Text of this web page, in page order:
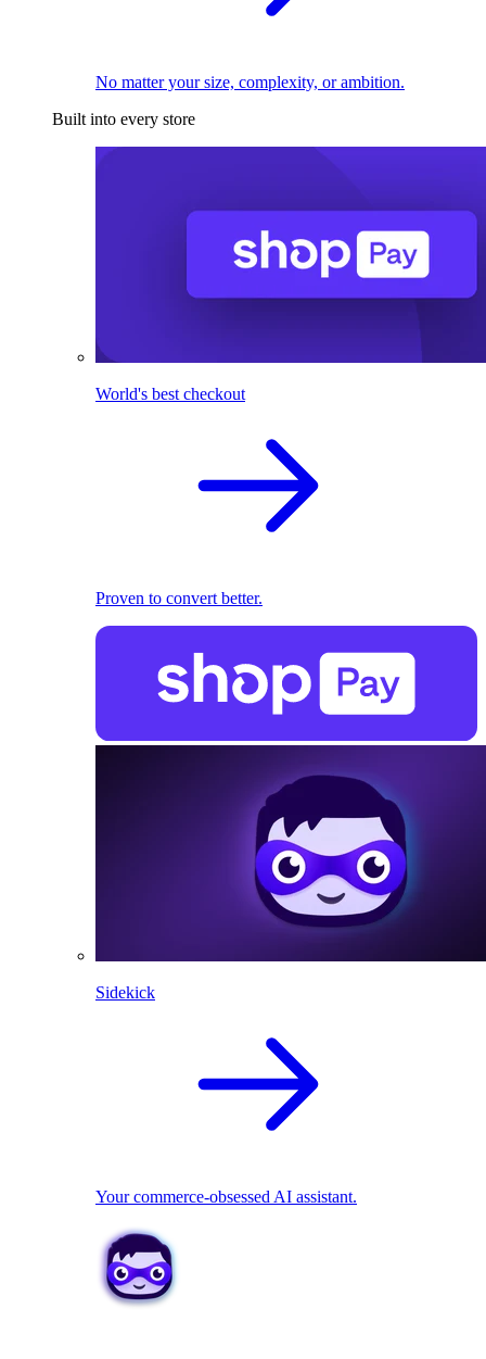
No matter your size, complexity, or ambition.
Built into every store
World's best checkout
Proven to convert better.
Sidekick
Your commerce-obsessed AI assistant.